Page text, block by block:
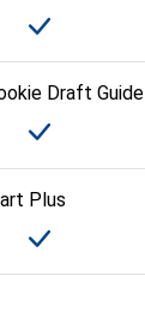
Draft Guide
Plus